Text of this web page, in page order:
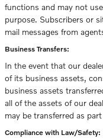
functions and may not
purpose. Subscribers or
mail messages from
Business Transfers:
In the event that our
of its business assets,
business assets
all of the assets of our
may be transferred as
Compliance with Law/Safety: